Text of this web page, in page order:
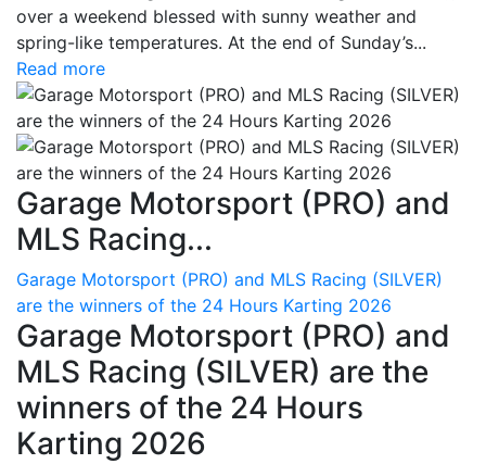
over a weekend blessed with sunny weather and
spring-like temperatures. At the end of Sunday’s...
Read more
Garage Motorsport (PRO) and
MLS Racing...
Garage Motorsport (PRO) and MLS Racing (SILVER)
are the winners of the 24 Hours Karting 2026
Garage Motorsport (PRO) and
MLS Racing (SILVER) are the
winners of the 24 Hours
Karting 2026